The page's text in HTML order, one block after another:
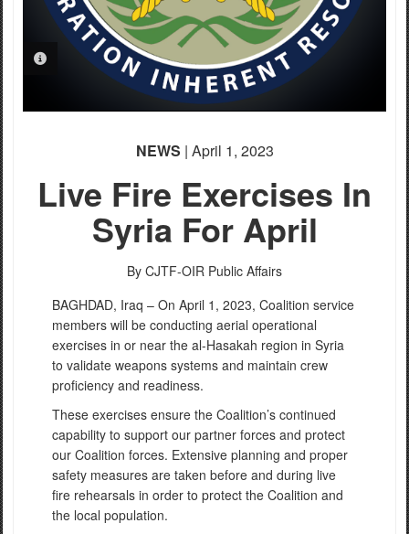
PHOTO INFORMATION
NEWS | April 1, 2023
Live Fire Exercises In
Syria For April
By CJTF-OIR Public Affairs
BAGHDAD, Iraq – On April 1, 2023, Coalition service
members will be conducting aerial operational
exercises in or near the al-Hasakah region in Syria
to validate weapons systems and maintain crew
proficiency and readiness.
These exercises ensure the Coalition’s continued
capability to support our partner forces and protect
our Coalition forces. Extensive planning and proper
safety measures are taken before and during live
fire rehearsals in order to protect the Coalition and
the local population.